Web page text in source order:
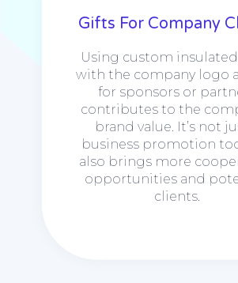
Gifts For Company
Using custom
with the company logo
for sponsors or
contributes to the
brand value. It’s not
business promotion
also brings more
opportunities and
clients.